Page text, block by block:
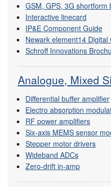
GSM, GPS, 3G shortform
Interactive linecard
IP&E Component Guide
Newark element14 Digital
Schroff Innovations
Analogue, Mixed
Differential buffer amplifier
Electro absorption
RF power amplifiers
Six-axis MEMS sensor
Stepper motor drivers
Wideband ADCs
Zero-drift in-amp